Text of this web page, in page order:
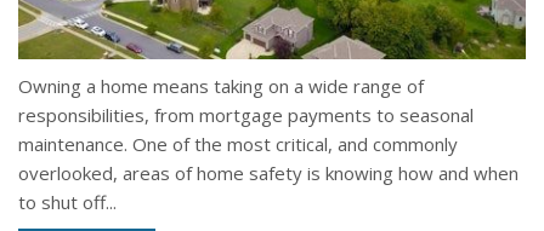
Owning a home means taking on a wide range of
responsibilities, from mortgage payments to seasonal
maintenance. One of the most critical, and commonly
overlooked, areas of home safety is knowing how and when
to shut off...